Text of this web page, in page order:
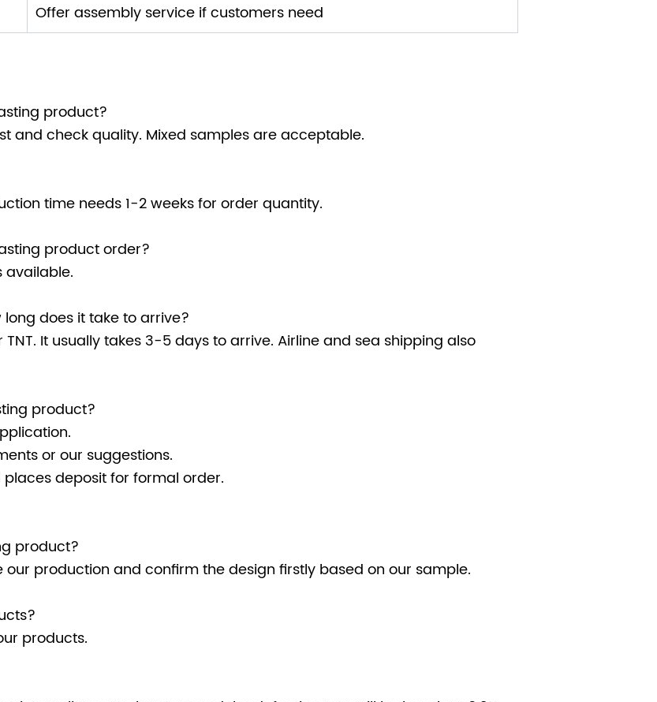
Offer assembly service if customers need
product?
and check quality. Mixed samples are acceptable.
time needs 1-2 weeks for order quantity.
product order?
available.
does it take to arrive?
TNT. It usually takes 3-5 days to arrive. Airline and sea shipping also
product?
or our suggestions.
deposit for formal order.
product?
our production and confirm the design firstly based on our sample.
products.